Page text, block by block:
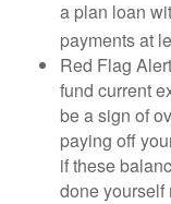
a plan loan
payments at
Red Flag
fund current
be a sign of
paying off
if these
done yourself